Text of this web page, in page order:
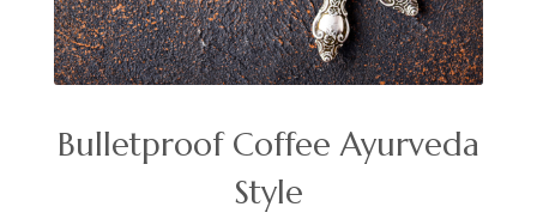
Bulletproof Coffee Ayurveda
Style